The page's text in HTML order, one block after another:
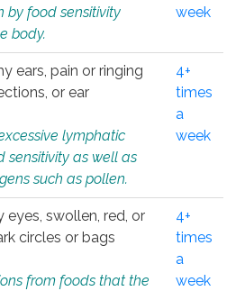
by food sensitivity
body.
week
ears, pain or ringing
or ear
lymphatic
sensitivity as well as
such as pollen.
4+
times
a
week
swollen, red, or
circles or bags
from foods that the
4+
times
a
week